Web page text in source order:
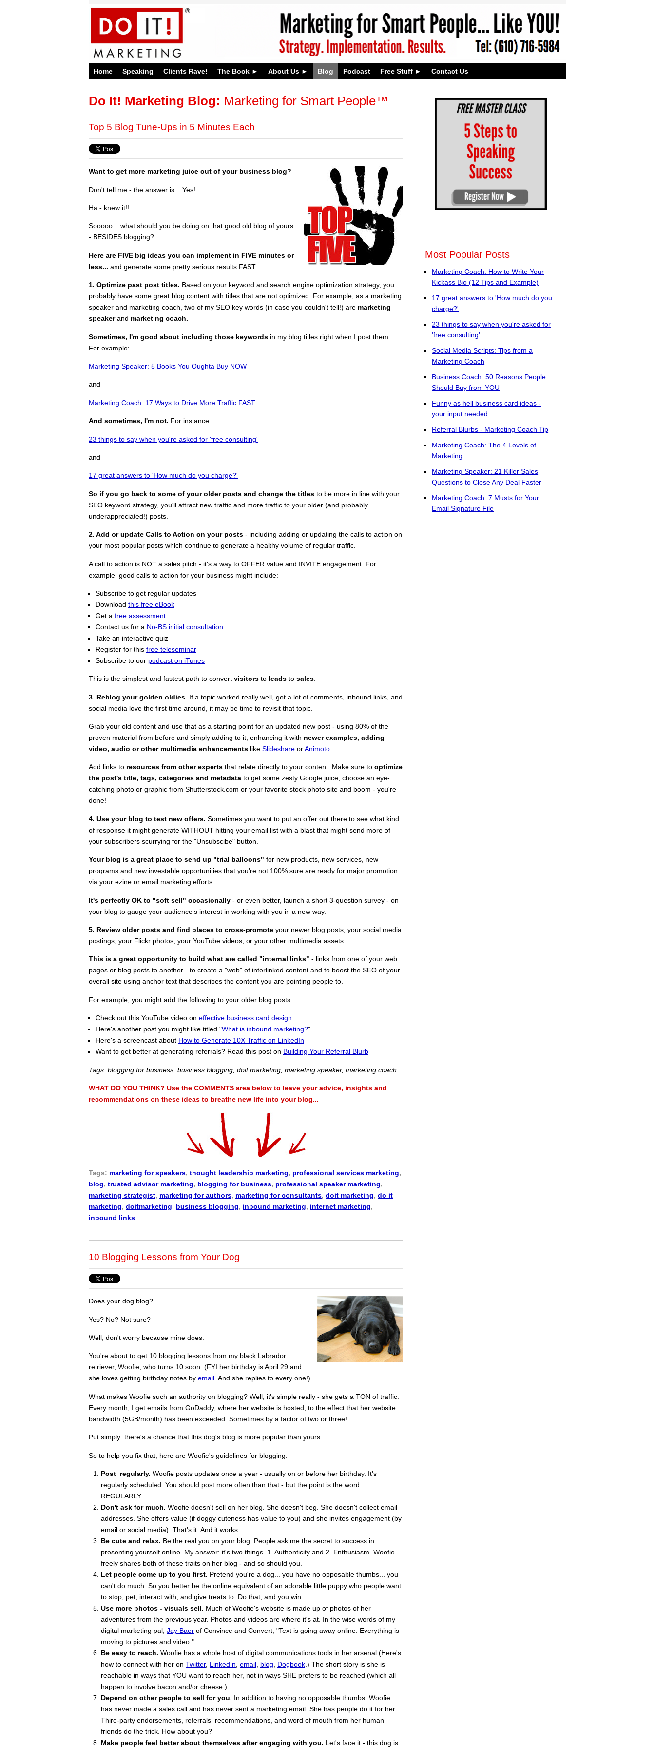
Home Speaking Clients Rave! The Book About Us Blog Podcast Free Stuff Contact Us
Do It! Marketing Blog: Marketing for Smart People™
Top 5 Blog Tune-Ups in 5 Minutes Each
Want to get more marketing juice out of your business blog?
Don't tell me - the answer is... Yes!
Ha - knew it!!
Sooooo... what should you be doing on that good old blog of yours
- BESIDES blogging?
Here are FIVE big ideas you can implement in FIVE minutes or
less... and generate some pretty serious results FAST.
1. Optimize past post titles. Based on your keyword and search engine optimization strategy, you
probably have some great blog content with titles that are not optimized. For example, as a marketing
speaker and marketing coach, two of my SEO key words (in case you couldn't tell!) are marketing
speakerand marketing coach.
Sometimes, I'm good about including those keywords in my blog titles right when I post them.
For example:
Marketing Speaker: 5 Books You Oughta Buy NOW
and
Marketing Coach: 17 Ways to Drive More Traffic FAST
And sometimes, I'm not. For instance:
23 things to say when you're asked for 'free consulting'
and
17 great answers to 'How much do you charge?'
So if you go back to some of your older posts and change the titles to be more in line with your
SEO keyword strategy, you'll attract new traffic and more traffic to your older (and probably
underappreciated!) posts.
2. Add or update Calls to Action on your posts - including adding or updating the calls to action on
your most popular posts which continue to generate a healthy volume of regular traffic.
A call to action is NOT a sales pitch - it's a way to OFFER value and INVITE engagement. For
example, good calls to action for your business might include:
Subscribe to get regular updates
Download this free eBook
Get a free assessment
Contact us for a No-BS initial consultation
Take an interactive quiz
Register for this free teleseminar
Subscribe to our podcast on iTunes
This is the simplest and fastest path to convert visitors to leads to sales.
3. Reblog your golden oldies. If a topic worked really well, got a lot of comments, inbound links, and
social media love the first time around, it may be time to revisit that topic.
Grab your old content and use that as a starting point for an updated new post - using 80% of the
proven material from before and simply adding to it, enhancing it with newer examples, adding
video, audio or other multimedia enhancements like Slideshare orAnimoto
Add links to resources from other experts that relate directly to your content. Make sure to optimize
the post's title, tags, categories and metadata to get some zesty Google juice, choose an eye-
catching photo or graphic from Shutterstock.com or your favorite stock photo site and boom - you're
done!
4. Use your blog to test new offers. Sometimes you want to put an offer out there to see what kind
of response it might generate WITHOUT hitting your email list with a blast that might send more of
your subscribers scurrying for the "Unsubscibe" button.
Your blog is a great place to send up "trial balloons" for new products, new services, new
programs and new investable opportunities that you're not 100% sure are ready for major promotion
via your ezine or email marketing efforts.
It's perfectly OK to "soft sell" occasionally - or even better, launch a short 3-question survey - on
your blog to gauge your audience's interest in working with you in a new way.
5. Review older posts and find places to cross-promote your newer blog posts, your social media
postings, your Flickr photos, your YouTube videos, or your other multimedia assets.
This is a great opportunity to build what are called "internal links" - links from one of your web
pages or blog posts to another - to create a "web" of interlinked content and to boost the SEO of your
overall site using anchor text that describes the content you are pointing people to.
For example, you might add the following to your older blog posts:
Check out this YouTube video on effective business card design
Here's another post you might like titled "What is inbound marketing?"
Here's a screencast about How to Generate 10X Traffic on LinkedIn
Want to get better at generating referrals? Read this post on Building Your Referral Blurb
Tags: blogging for business, business blogging, doit marketing, marketing speaker, marketing coach
WHAT DO YOU THINK? Use the COMMENTS area below to leave your advice, insights and
recommendations on these ideas to breathe new life into your blog...
Tags: marketing for speakers, thought leadership marketing, professional services marketing,
blog, trusted advisor marketing, blogging for business, professional speaker marketing,
marketing strategist, marketing for authors, marketing for consultants, doit marketing, do it
marketing, doitmarketing, business blogging, inbound marketing, internet marketing,
inbound links
10 Blogging Lessons from Your Dog
Does your dog blog?
Yes? No? Not sure?
Well, don't worry because mine does.
You're about to get 10 blogging lessons from my black Labrador
retriever, Woofie, who turns 10 soon. (FYI her birthday is April 29 and
she loves getting birthday notes by email. And she replies to every one!)
What makes Woofie such an authority on blogging? Well, it's simple really - she gets a TON of traffic.
Every month, I get emails from GoDaddy, where her website is hosted, to the effect that her website
bandwidth (5GB/month) has been exceeded. Sometimes by a factor of two or three!
Put simply: there's a chance that this dog's blog is more popular than yours.
So to help you fix that, here are Woofie's guidelines for blogging.
Post regularly. Woofie posts updates once a year - usually on or before her birthday. It's
regularly scheduled. You should post more often than that - but the point is the word
REGULARLY.
Don't ask for much. Woofie doesn't sell on her blog. She doesn't beg. She doesn't collect email
addresses. She offers value (if doggy cuteness has value to you) and she invites engagement (by
email or social media). That's it. And it works.
Be cute and relax. Be the real you on your blog. People ask me the secret to success in
presenting yourself online. My answer: it's two things. 1. Authenticity and 2. Enthusiasm. Woofie
freely shares both of these traits on her blog - and so should you.
Let people come up to you first. Pretend you're a dog... you have no opposable thumbs... you
can't do much. So you better be the online equivalent of an adorable little puppy who people want
to stop, pet, interact with, and give treats to. Do that, and you win.
Use more photos - visuals sell. Much of Woofie's website is made up of photos of her
adventures from the previous year. Photos and videos are where it's at. In the wise words of my
digital marketing pal, Jay Baer of Convince and Convert, "Text is going away online. Everything is
moving to pictures and video."
Be easy to reach. Woofie has a whole host of digital communications tools in her arsenal (Here's
how to connect with her on Twitter, LinkedIn email blog Dogbook .) The short story is she is
reachable in ways that YOU want to reach her, not in ways SHE prefers to be reached (which all
happen to involve bacon and/or cheese.)
Depend on other people to sell for you. In addition to having no opposable thumbs, Woofie
has never made a sales call and has never sent a marketing email. She has people do it for her.
Third-party endorsements, referrals, recommendations, and word of mouth from her human
friends do the trick. How about you?
Make people feel better about themselves after engaging with you. Let's face it - this dog is
Most Popular Posts
Marketing Coach: How to Write Your
Kickass Bio (12 Tips and Example)
17 great answers to 'How much do you
charge?'
23 things to say when you're asked for
'free consulting'
Social Media Scripts: Tips from a
Marketing Coach
Business Coach: 50 Reasons People
Should Buy from YOU
Funny as hell business card ideas -
your input needed...
Referral Blurbs - Marketing Coach Tip
Marketing Coach: The 4 Levels of
Marketing
Marketing Speaker: 21 Killer Sales
Questions to Close Any Deal Faster
Marketing Coach: 7 Musts for Your
Email Signature File